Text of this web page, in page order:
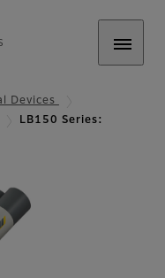
Devices
LB150 Series: